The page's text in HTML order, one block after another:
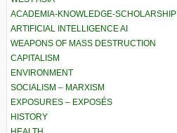
ACADEMIA-KNOWLEDGE-SCHOLARSHIP
ARTIFICIAL INTELLIGENCE AI
WEAPONS OF MASS DESTRUCTION
CAPITALISM
ENVIRONMENT
SOCIALISM – MARXISM
EXPOSURES – EXPOSÉS
HISTORY